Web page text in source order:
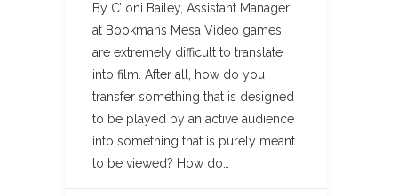
By C’loni Bailey, Assistant Manager
at Bookmans Mesa Video games
are extremely difficult to translate
into film. After all, how do you
transfer something that is designed
to be played by an active audience
into something that is purely meant
to be viewed? How do…